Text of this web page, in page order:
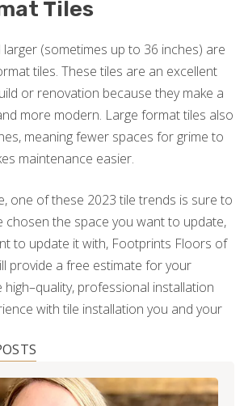
Tiles
(sometimes up to 36 inches) are
tiles. These tiles are an excellent
or renovation because they make a
more modern. Large format tiles also
meaning fewer spaces for grime to
maintenance easier.
one of these 2023 tile trends is sure to
chosen the space you want to update,
to update it with, Footprints Floors of
provide a free estimate for your
high–quality, professional installation
with tile installation you and your